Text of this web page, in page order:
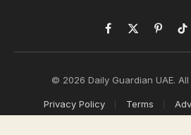
Facebook
X
(Twitter)
Pinterest
© 2026 Daily Guardian UAE. All
Privacy Policy Terms